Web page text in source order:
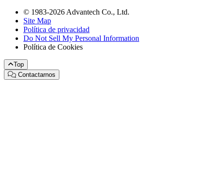
© 1983-2026 Advantech Co., Ltd.
Site Map
Política de privacidad
Do Not Sell My Personal Information
Política de Cookies
Top
Contactarnos